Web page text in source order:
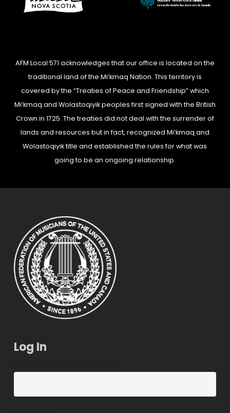
AFM Local 571 acknowledges that our office is located on the
traditional land of the Mi’kmaq Nation. This territory is
covered by the “Treaties of Peace and Friendship” which
Mi’kmaq and Wolastoqiyik peoples first signed with the British
Crown in 1725. The treaties did not deal with the surrender of
lands and resources but in fact, recognized Mi’kmaq and
Wolastoqiyik title and established the rules for what was
going to be an ongoing relationship.
Log In